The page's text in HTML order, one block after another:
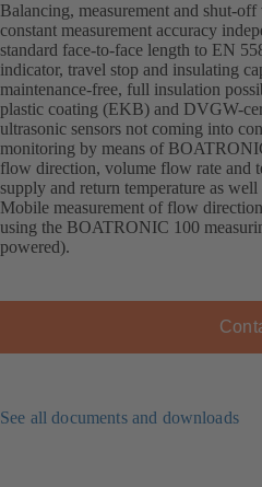
Balancing, measurement and shut-
constant measurement accuracy
standard face-to-face length to EN
indicator, travel stop and insulating
maintenance-free, full insulation
plastic coating (EKB) and DVGW-
ultrasonic sensors not coming into
monitoring by means of
flow direction, volume flow rate and
supply and return temperature as
Mobile measurement of flow
using the BOATRONIC 100
powered).
See all documents and downloads